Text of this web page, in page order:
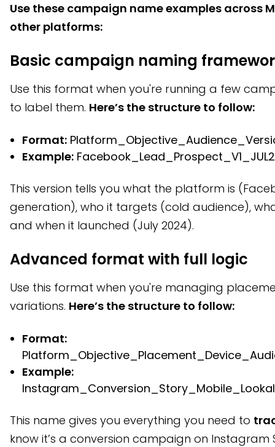
Use these campaign name examples across
other platforms:
Basic campaign naming
Use this format when you're running a few
to label them. Here’s the structure to follow:
Format:
Example:
This version tells you what the platform is
generation), who it targets (cold audience),
and when it launched (July 2024).
Advanced format with full logic
Use this format when you're managing
variations. Here’s the structure to follow:
Format:
Example:
This name gives you everything you need to
know it’s a conversion campaign on Instagram